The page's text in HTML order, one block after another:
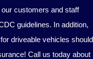
customers and staff
guidelines. In addition,
driveable vehicles should
Call us today about